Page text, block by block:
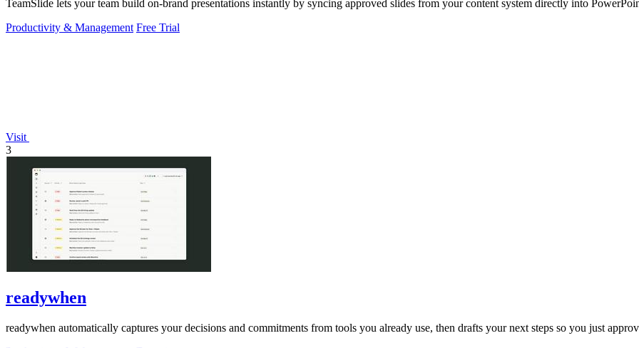
TeamSlide lets your team build on-brand presentations instantly by syncing approved slides from your content system directly into
Productivity & Management Free Trial
Visit
3
readywhen
readywhen automatically captures your decisions and commitments from tools you already use, then drafts your next steps so you just